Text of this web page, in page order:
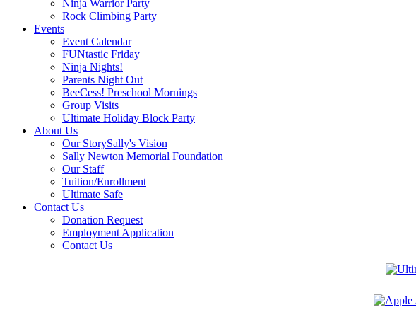
Ninja Warrior Party
Rock Climbing Party
Events
Event Calendar
FUNtastic Friday
Ninja Nights!
Parents Night Out
BeeCess! Preschool Mornings
Group Visits
Ultimate Holiday Block Party
About Us
Our StorySally's Vision
Sally Newton Memorial Foundation
Our Staff
Tuition/Enrollment
Ultimate Safe
Contact Us
Donation Request
Employment Application
Contact Us